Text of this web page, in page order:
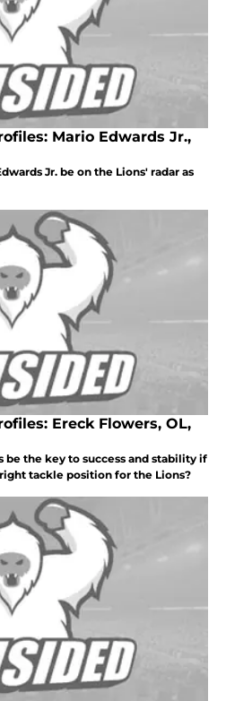
Mario Edwards Jr.,
Jr. be on the Lions' radar as
Ereck Flowers, OL,
be the key to success and stability if
tackle position for the Lions?